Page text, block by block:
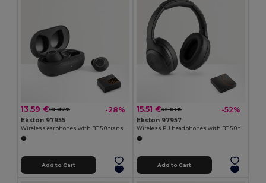
13.59 €18.87 € -28%
Ekston 97955
Wireless earphones with BT 5'0 transmission
Add to Cart
15.51 €32.01 € -52%
Ekston 97957
Wireless PU headphones with BT 5'0 transmission
Add to Cart